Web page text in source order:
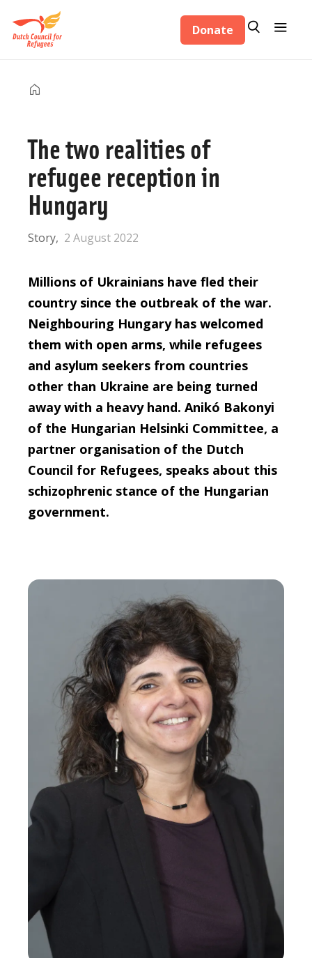
Donate Search
Search
The two realities of
refugee reception in
Hungary
Story 2 August 2022
Millions of Ukrainians have fled their
country since the outbreak of the war.
Neighbouring Hungary has welcomed
them with open arms, while refugees
and asylum seekers from countries
other than Ukraine are being turned
away with a heavy hand. Anikó Bakonyi
of the Hungarian Helsinki Committee, a
partner organisation of the Dutch
Council for Refugees, speaks about this
schizophrenic stance of the Hungarian
government.